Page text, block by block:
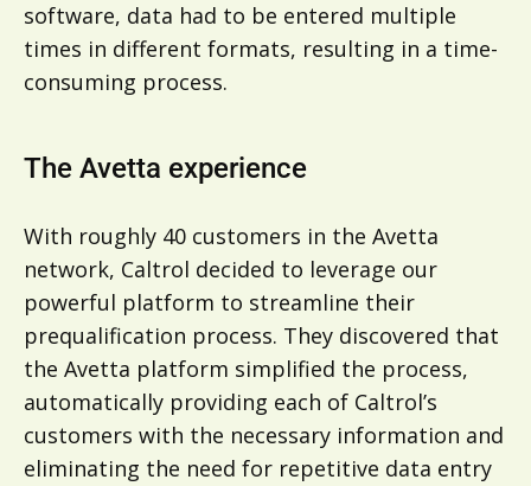
software, data had to be entered multiple
times in different formats, resulting in a time-
consuming process.
The Avetta experience
With roughly 40 customers in the Avetta
network, Caltrol decided to leverage our
powerful platform to streamline their
prequalification process. They discovered that
the Avetta platform simplified the process,
automatically providing each of Caltrol’s
customers with the necessary information and
eliminating the need for repetitive data entry